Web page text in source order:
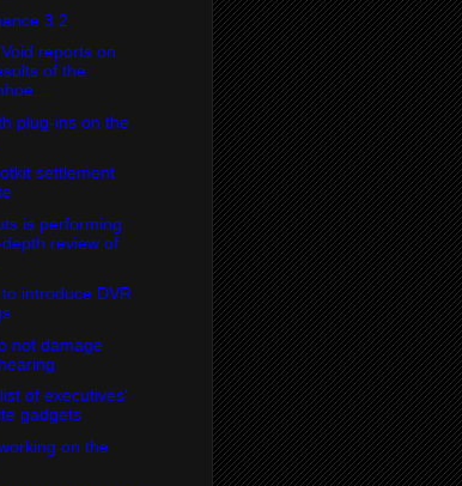
3.2
reports on
of the
plug-ins on the
settlement
is performing
review of
introduce DVR
not damage
of executives'
gadgets
on the